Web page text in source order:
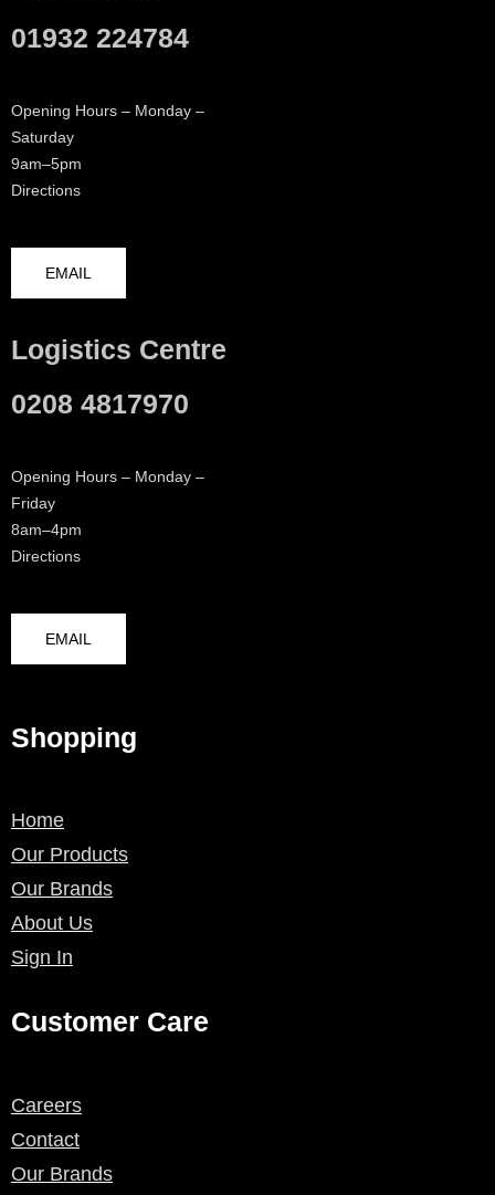
01932 224784
Opening Hours – Monday –
Saturday
9am–5pm
Directions
EMAIL
Logistics Centre
0208 4817970
Opening Hours – Monday –
Friday
8am–4pm
Directions
EMAIL
Shopping
Home
Our Products
Our Brands
About Us
Sign In
Customer Care
Careers
Contact
Our Brands